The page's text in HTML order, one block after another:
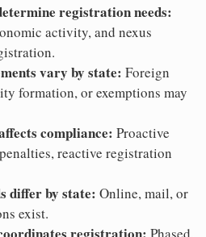
registration needs:
activity, and nexus
vary by state: Foreign
formation, or exemptions may
compliance: Proactive
reactive registration
differ by state: Online, mail, or
exist.